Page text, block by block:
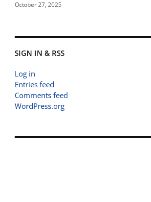
October 27, 2025
SIGN IN & RSS
Log in
Entries feed
Comments feed
WordPress.org